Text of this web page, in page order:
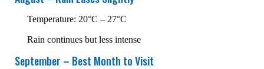
Temperature: 20°C – 27°C
Rain continues but less intense
September – Best Month to Visit